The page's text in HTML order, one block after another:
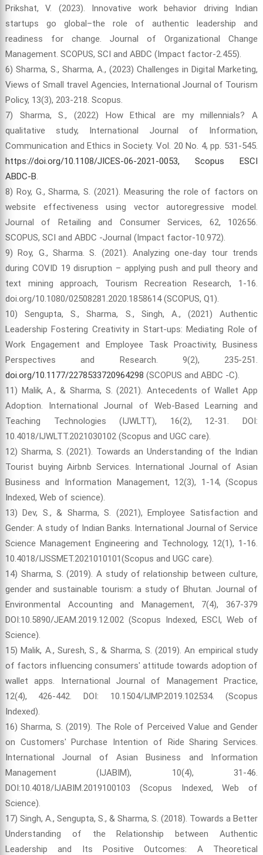
Prikshat, V. (2023). Innovative work behavior driving Indian
startups go global–the role of authentic leadership and
readiness for change. Journal of Organizational Change
Management. SCOPUS, SCI and ABDC (Impact factor-2.455).
6) Sharma, S., Sharma, A., (2023) Challenges in Digital Marketing,
Views of Small travel Agencies, International Journal of Tourism
Policy, 13(3), 203-218. Scopus.
7) Sharma, S., (2022) How Ethical are my millennials? A
qualitative study, International Journal of Information,
Communication and Ethics in Society. Vol. 20 No. 4, pp. 531-545.
https://doi.org/10.1108/JICES-06-2021-0053, Scopus ESCI
ABDC-B.
8) Roy, G., Sharma, S. (2021). Measuring the role of factors on
website effectiveness using vector autoregressive model.
Journal of Retailing and Consumer Services, 62, 102656.
SCOPUS, SCI and ABDC -Journal (Impact factor-10.972).
9) Roy, G., Sharma. S. (2021). Analyzing one-day tour trends
during COVID 19 disruption – applying push and pull theory and
text mining approach, Tourism Recreation Research, 1-16.
doi.org/10.1080/02508281.2020.1858614 (SCOPUS, Q1).
10) Sengupta, S., Sharma, S., Singh, A., (2021) Authentic
Leadership Fostering Creativity in Start-ups: Mediating Role of
Work Engagement and Employee Task Proactivity, Business
Perspectives and Research. 9(2), 235-251.
doi.org/10.1177/2278533720964298 (SCOPUS and ABDC -C).
11) Malik, A., & Sharma, S. (2021). Antecedents of Wallet App
Adoption. International Journal of Web-Based Learning and
Teaching Technologies (IJWLTT), 16(2), 12-31. DOI:
10.4018/IJWLTT.2021030102 (Scopus and UGC care).
12) Sharma, S. (2021). Towards an Understanding of the Indian
Tourist buying Airbnb Services. International Journal of Asian
Business and Information Management, 12(3), 1-14, (Scopus
Indexed, Web of science).
13) Dev, S., & Sharma, S. (2021), Employee Satisfaction and
Gender: A study of Indian Banks. International Journal of Service
Science Management Engineering and Technology, 12(1), 1-16.
10.4018/IJSSMET.2021010101(Scopus and UGC care).
14) Sharma, S. (2019). A study of relationship between culture,
gender and sustainable tourism: a study of Bhutan. Journal of
Environmental Accounting and Management, 7(4), 367-379
DOI:10.5890/JEAM.2019.12.002 (Scopus Indexed, ESCI, Web of
Science).
15) Malik, A., Suresh, S., & Sharma, S. (2019). An empirical study
of factors influencing consumers' attitude towards adoption of
wallet apps. International Journal of Management Practice,
12(4), 426-442. DOI: 10.1504/IJMP.2019.102534. (Scopus
Indexed).
16) Sharma, S. (2019). The Role of Perceived Value and Gender
on Customers' Purchase Intention of Ride Sharing Services.
International Journal of Asian Business and Information
Management (IJABIM), 10(4), 31-46.
DOI:10.4018/IJABIM.2019100103 (Scopus Indexed, Web of
Science).
17) Singh, A., Sengupta, S., & Sharma, S. (2018). Towards a Better
Understanding of the Relationship between Authentic
Leadership and Its Positive Outcomes: A Theoretical